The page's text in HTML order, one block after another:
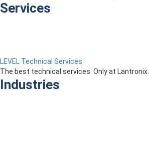
Services
LEVEL Technical Services
The best technical services. Only at Lantronix.
Industries